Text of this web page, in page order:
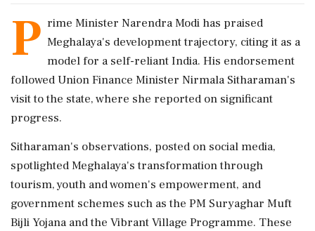
P rime Minister Narendra Modi has praised
Meghalaya's development trajectory, citing it as a
model for a self-reliant India. His endorsement
followed Union Finance Minister Nirmala Sitharaman's
visit to the state, where she reported on significant
progress.
Sitharaman's observations, posted on social media,
spotlighted Meghalaya's transformation through
tourism, youth and women's empowerment, and
government schemes such as the PM Suryaghar Muft
Bijli Yojana and the Vibrant Village Programme. These